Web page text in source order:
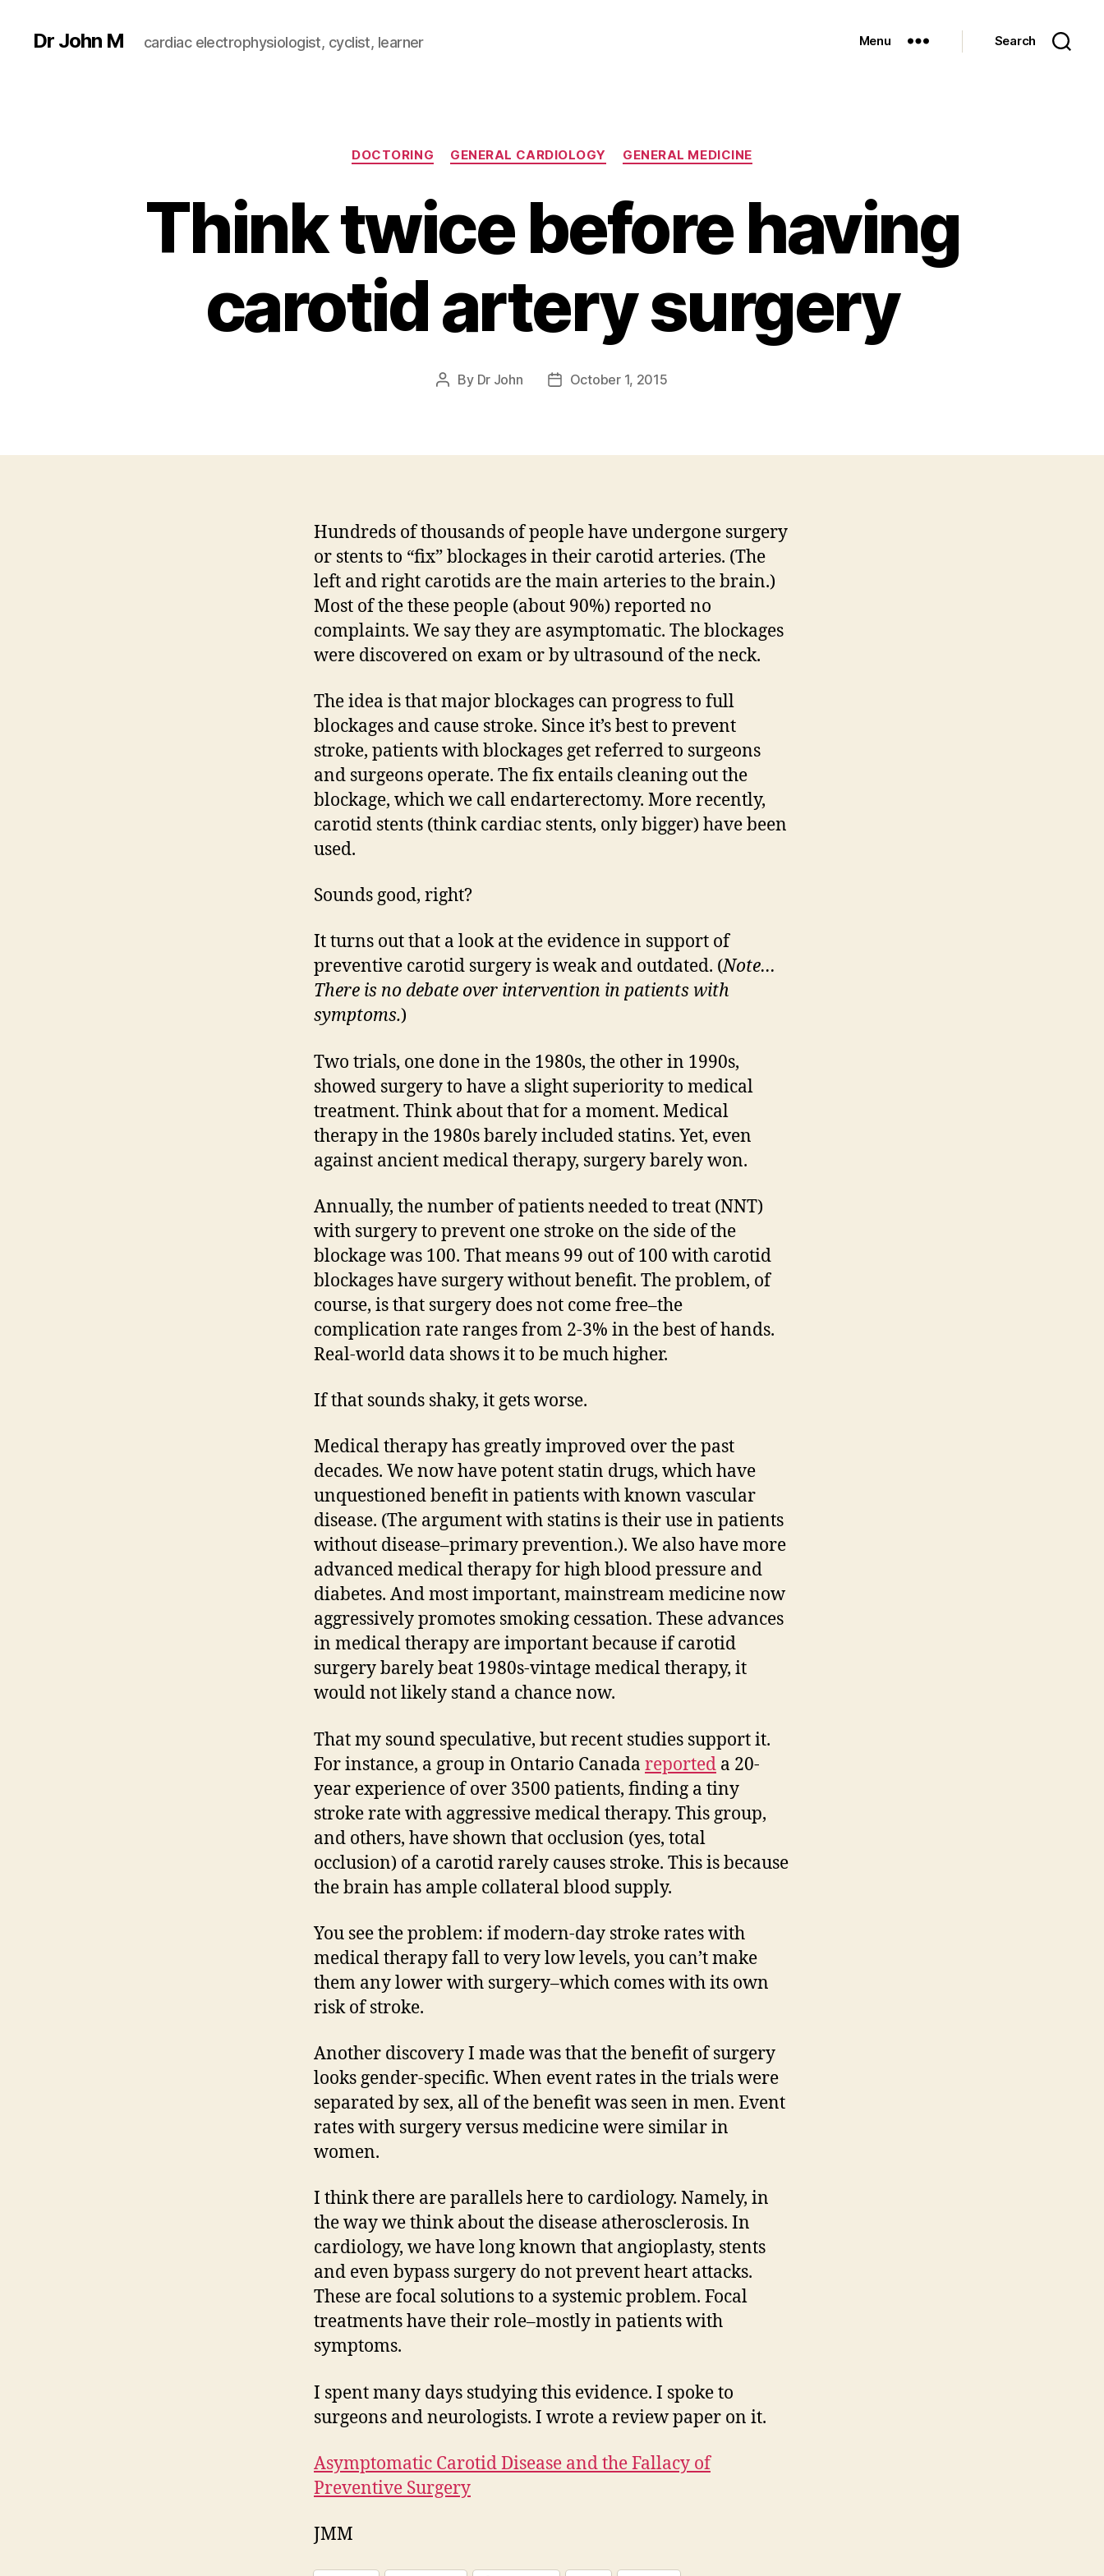
Dr John M cardiac electrophysiologist, cyclist, learner Menu Search
Categories
DOCTORING GENERAL CARDIOLOGY GENERAL MEDICINE
Think twice before having
carotid artery surgery
Post
By Dr John
PostOctober 1, 2015
Hundreds of thousands of people have undergone surgery
or stents to “fix” blockages in their carotid arteries. (The
left and right carotids are the main arteries to the brain.)
Most of the these people (about 90%) reported no
complaints. We say they are asymptomatic. The blockages
were discovered on exam or by ultrasound of the neck.
The idea is that major blockages can progress to full
blockages and cause stroke. Since it’s best to prevent
stroke, patients with blockages get referred to surgeons
and surgeons operate. The fix entails cleaning out the
blockage, which we call endarterectomy. More recently,
carotid stents (think cardiac stents, only bigger) have been
used.
Sounds good, right?
It turns out that a look at the evidence in support of
preventive carotid surgery is weak and outdated. (Note…
There is no debate over intervention in patients with
symptoms.)
Two trials, one done in the 1980s, the other in 1990s,
showed surgery to have a slight superiority to medical
treatment. Think about that for a moment. Medical
therapy in the 1980s barely included statins. Yet, even
against ancient medical therapy, surgery barely won.
Annually, the number of patients needed to treat (NNT)
with surgery to prevent one stroke on the side of the
blockage was 100. That means 99 out of 100 with carotid
blockages have surgery without benefit. The problem, of
course, is that surgery does not come free–the
complication rate ranges from 2-3% in the best of hands.
Real-world data shows it to be much higher.
If that sounds shaky, it gets worse.
Medical therapy has greatly improved over the past
decades. We now have potent statin drugs, which have
unquestioned benefit in patients with known vascular
disease. (The argument with statins is their use in patients
without disease–primary prevention.). We also have more
advanced medical therapy for high blood pressure and
diabetes. And most important, mainstream medicine now
aggressively promotes smoking cessation. These advances
in medical therapy are important because if carotid
surgery barely beat 1980s-vintage medical therapy, it
would not likely stand a chance now.
That my sound speculative, but recent studies support it.
For instance, a group in Ontario Canada reported a 20-
year experience of over 3500 patients, finding a tiny
stroke rate with aggressive medical therapy. This group,
and others, have shown that occlusion (yes, total
occlusion) of a carotid rarely causes stroke. This is because
the brain has ample collateral blood supply.
You see the problem: if modern-day stroke rates with
medical therapy fall to very low levels, you can’t make
them any lower with surgery–which comes with its own
risk of stroke.
Another discovery I made was that the benefit of surgery
looks gender-specific. When event rates in the trials were
separated by sex, all of the benefit was seen in men. Event
rates with surgery versus medicine were similar in
women.
I think there are parallels here to cardiology. Namely, in
the way we think about the disease atherosclerosis. In
cardiology, we have long known that angioplasty, stents
and even bypass surgery do not prevent heart attacks.
These are focal solutions to a systemic problem. Focal
treatments have their role–mostly in patients with
symptoms.
I spent many days studying this evidence. I spoke to
surgeons and neurologists. I wrote a review paper on it.
Asymptomatic Carotid Disease and the Fallacy of
Preventive Surgery
JMM